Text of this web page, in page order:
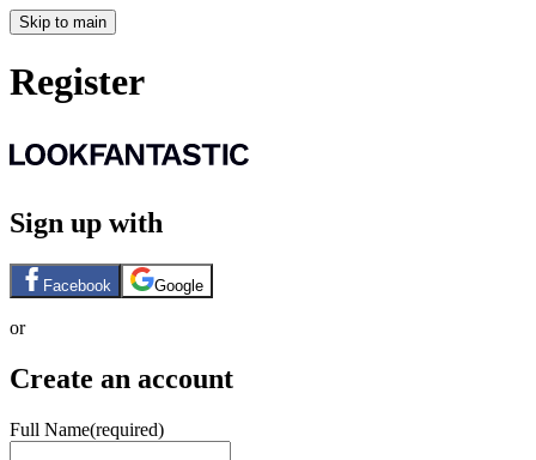
Skip to main
Register
Sign up with
Facebook Google
or
Create an account
Full Name(required)